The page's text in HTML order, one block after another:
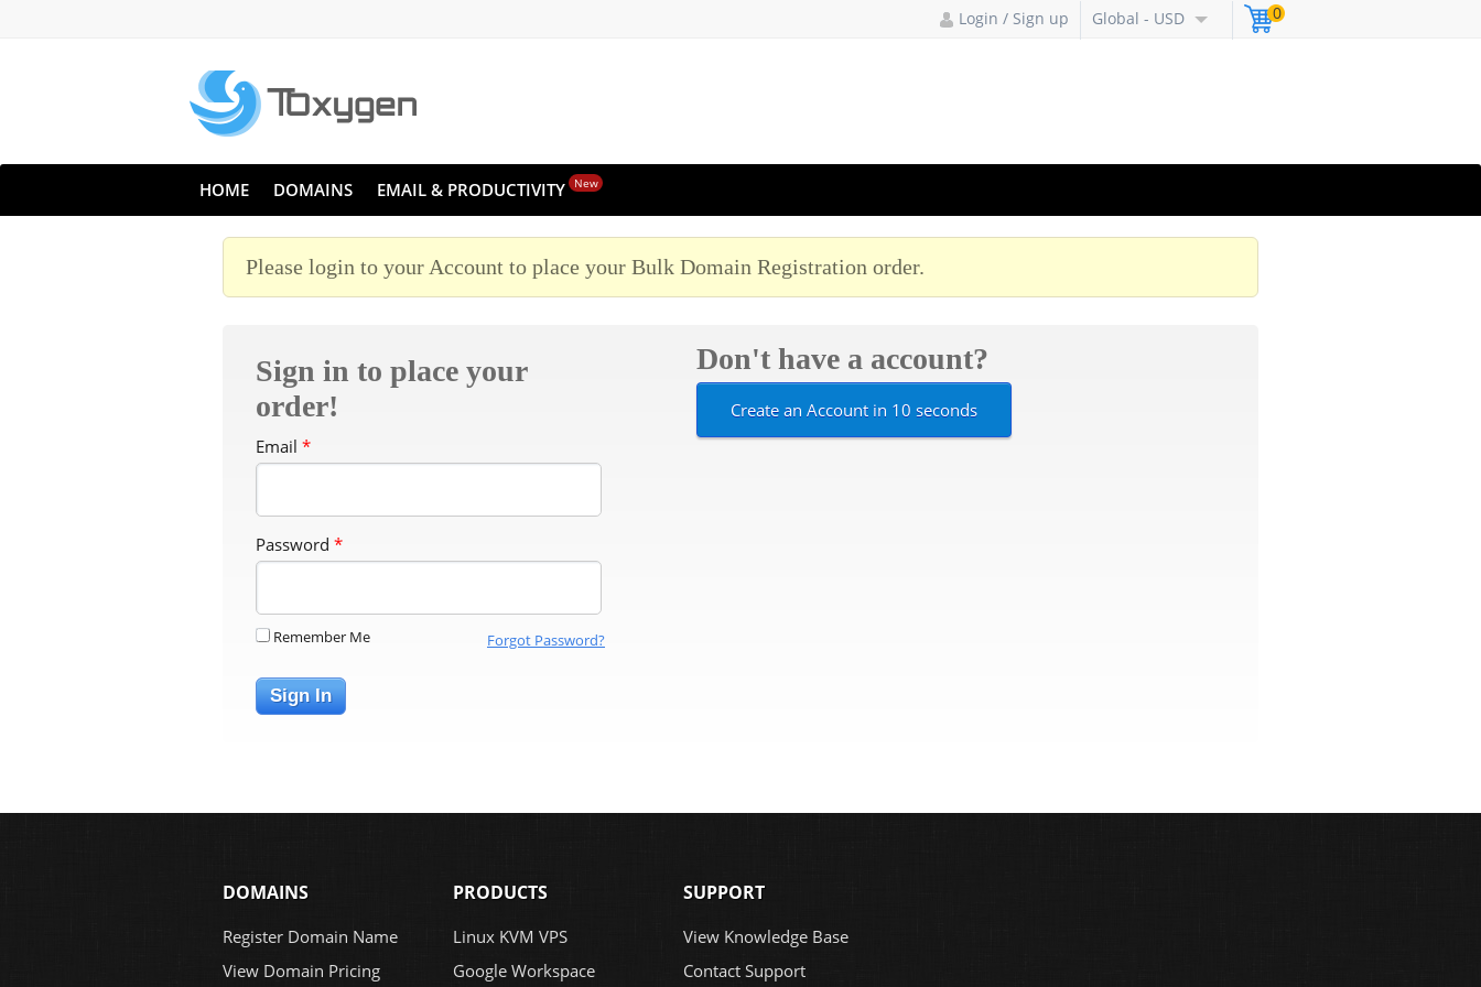
Login / Sign up Global - USD 0
HOME DOMAINS EMAIL & PRODUCTIVITY New
Please login to your Account to place your Bulk Domain Registration order.
Sign in to place your
order!
Email *
Password *
Remember Me Forgot Password?
Sign In
Don't have a account?
Create an Account in 10 seconds
DOMAINS
Register Domain Name
View Domain Pricing
PRODUCTS
Linux KVM VPS
Google Workspace
SUPPORT
View Knowledge Base
Contact Support